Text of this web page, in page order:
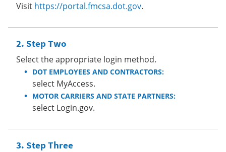
Visit https://portal.fmcsa.dot.gov.
Step Two
Select the appropriate login method.
DOT EMPLOYEES AND CONTRACTORS:
select MyAccess.
MOTOR CARRIERS AND STATE PARTNERS:
select Login.gov.
Step Three